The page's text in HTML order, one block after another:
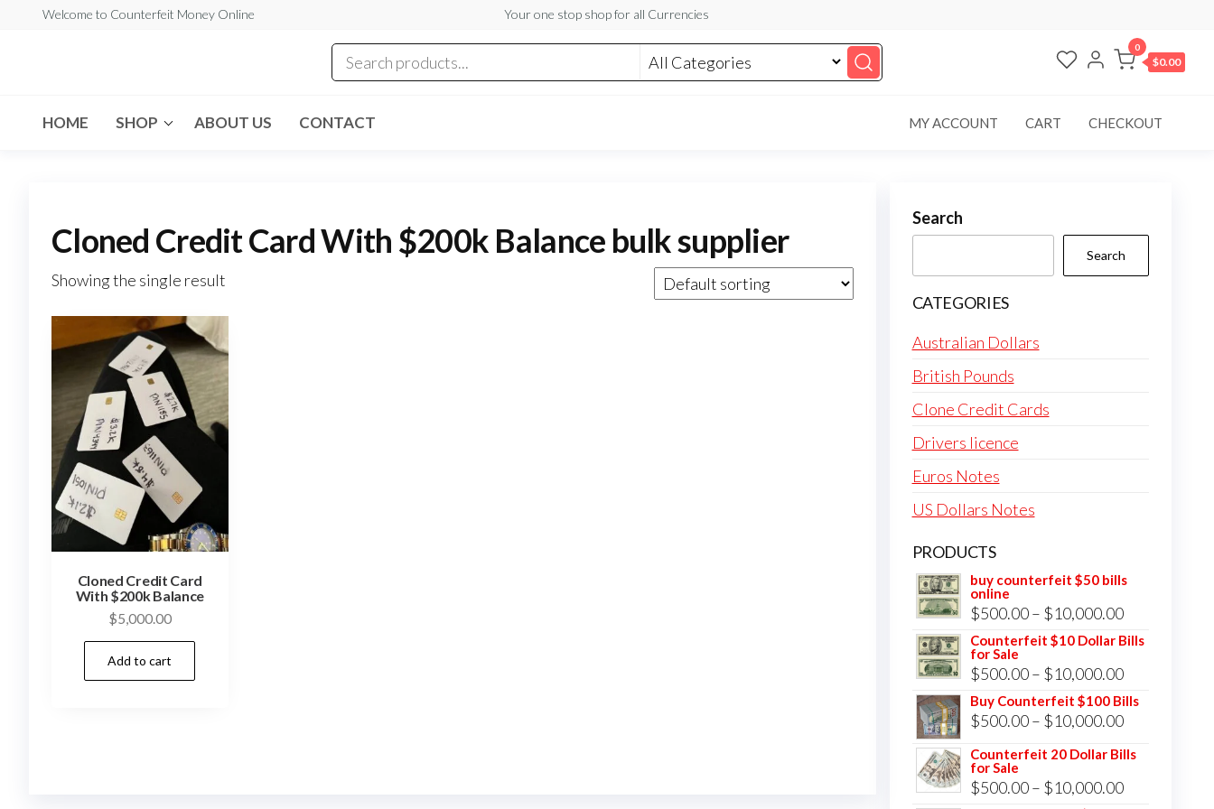
Welcome to Counterfeit Money Online Your one stop shop for all Currencies
Online
0
$0.00
HOME SHOP ABOUT US CONTACT MY ACCOUNT CART CHECKOUT
Cloned Credit Card With $200k Balance bulk supplier
Showing the single result
Cloned Credit Card
With $200k Balance
$5,000.00
Add to cart
Search
Search
CATEGORIES
Australian Dollars
British Pounds
Clone Credit Cards
Drivers licence
Euros Notes
US Dollars Notes
PRODUCTS
buy counterfeit $50 bills
online
$500.00 – $10,000.00Price
range:
$10,000.00
Counterfeit $10 Dollar Bills
for Sale
$500.00 – $10,000.00Price
range:
$500.00
through
Buy Counterfeit $100 Bills
$500.00 – $10,000.00Price
range:
through
Counterfeit 20 Dollar Bills
for Sale
$500.00 – $10,000.00Price